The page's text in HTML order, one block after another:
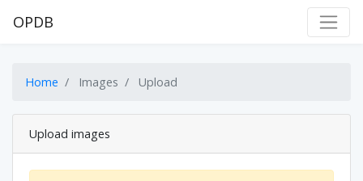
OPDB
Home Images Upload
Upload images